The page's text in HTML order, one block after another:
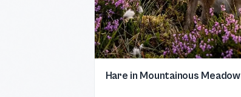
Hare in Mountainous Meadow